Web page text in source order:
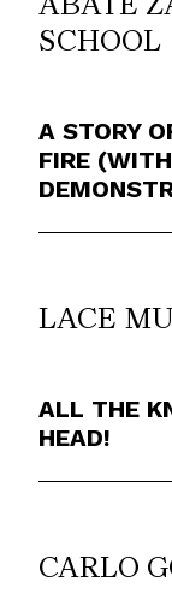
SCHOOL
A STORY
FIRE
LACE
ALL THE
HEAD!
CARLO